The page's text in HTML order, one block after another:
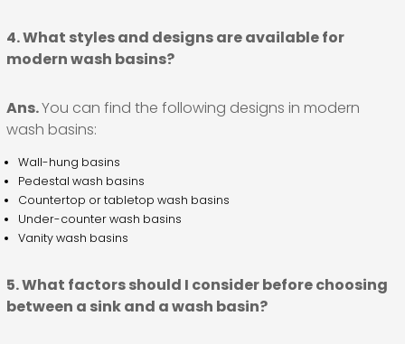
4. What styles and designs are available for
modern wash basins?
Ans.You can find the following designs in modern
wash basins:
Wall-hung basins
Pedestal wash basins
Countertop or tabletop wash basins
Under-counter wash basins
Vanity wash basins
5. What factors should I consider before choosing
between a sink and a wash basin?